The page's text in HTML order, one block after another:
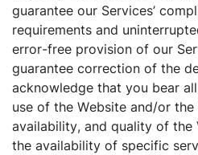
guarantee our Services’
requirements and
error-free provision of our
guarantee correction of the
acknowledge that you bear
use of the Website and/or the
availability, and quality of the
the availability of specific